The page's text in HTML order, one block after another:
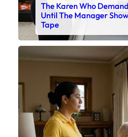
The Karen Who
Until The Manager
Tape